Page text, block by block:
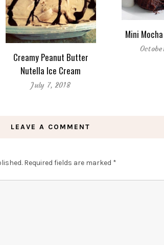
Creamy Peanut Butter
Nutella Ice Cream
July 7, 2018
Mini
LEAVE A COMMENT
Required fields are marked *